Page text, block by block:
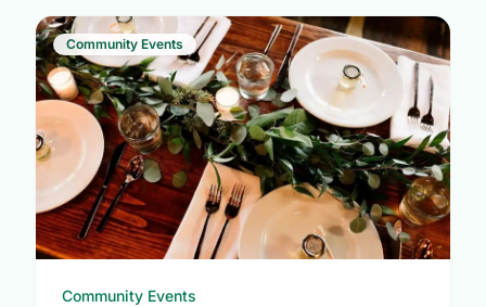
Community Events
Community Events